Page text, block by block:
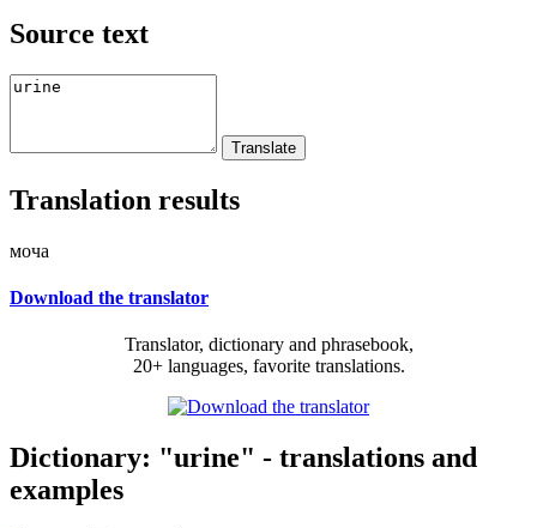
Source text
Translation results
моча
Download the translator
Translator, dictionary and phrasebook,
20+ languages, favorite translations.
Dictionary: "urine" - translations and
examples